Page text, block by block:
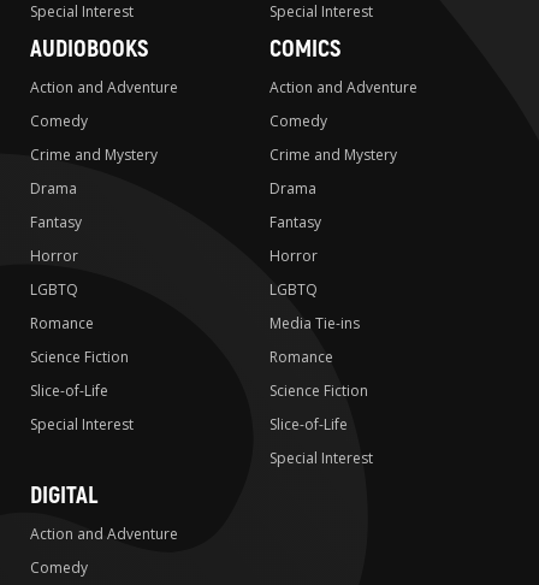
Special Interest
Special Interest
AUDIOBOOKS
Action and Adventure
Comedy
Crime and Mystery
Drama
Fantasy
Horror
LGBTQ
Romance
Science Fiction
Slice-of-Life
Special Interest
COMICS
Action and Adventure
Comedy
Crime and Mystery
Drama
Fantasy
Horror
LGBTQ
Media Tie-ins
Romance
Science Fiction
Slice-of-Life
Special Interest
DIGITAL
Action and Adventure
Comedy